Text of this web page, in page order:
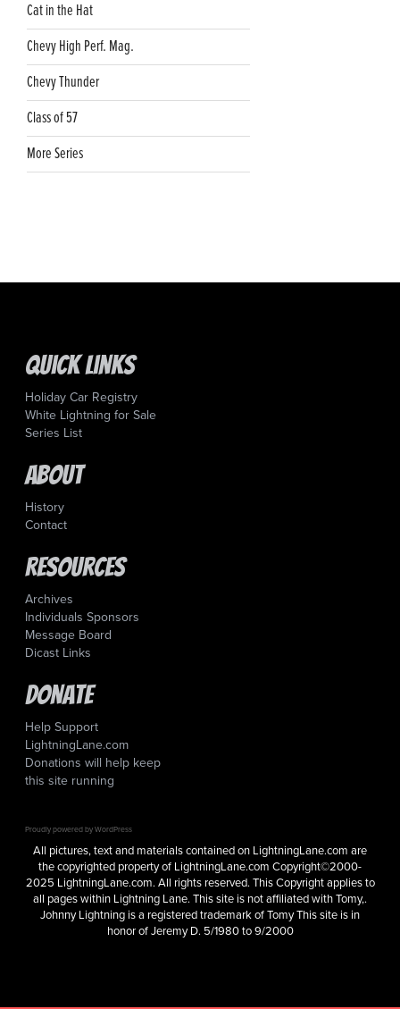
Cat in the Hat
Chevy High Perf. Mag.
Chevy Thunder
Class of 57
More Series
Quick Links
Holiday Car Registry
White Lightning for Sale
Series List
About
History
Contact
Resources
Archives
Individuals Sponsors
Message Board
Dicast Links
Donate
Help Support
LightningLane.com
Donations will help keep
this site running
Proudly powered by WordPress
All pictures, text and materials contained on LightningLane.com are
the copyrighted property of LightningLane.com Copyright©2000-
2025 LightningLane.com. All rights reserved. This Copyright applies to
all pages within Lightning Lane. This site is not affiliated with Tomy,.
Johnny Lightning is a registered trademark of Tomy This site is in
honor of Jeremy D. 5/1980 to 9/2000